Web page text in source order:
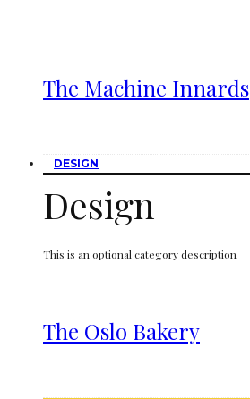
The Machine Innards
DESIGN
Design
This is an optional category description
The Oslo Bakery